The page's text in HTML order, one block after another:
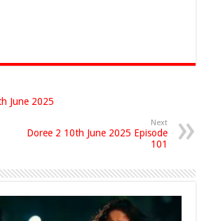
June 2025
Next
Doree 2 10th June 2025 Episode
101